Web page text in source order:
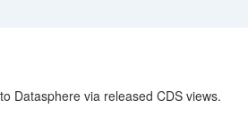
Datasphere via released CDS views.